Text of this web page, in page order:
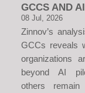
GCCS AND AI
08 Jul, 2026
Zinnov’s
GCCs reveals
organizations
beyond AI
others